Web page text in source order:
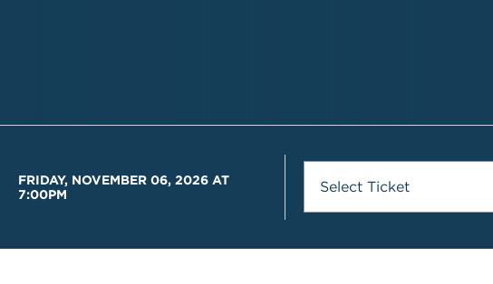
FRIDAY, NOVEMBER 06, 2026 AT
7:00PM